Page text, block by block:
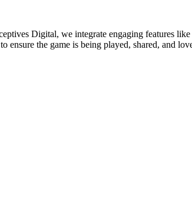
Digital, we integrate engaging features
ensure the game is being played, shared, and